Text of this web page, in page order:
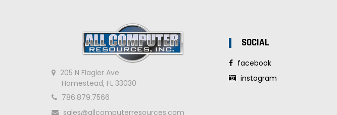
205 N Flagler Ave
Homestead, FL 33030
786.879.7566
sales@allcomputerresources.com
SOCIAL
facebook
instagram